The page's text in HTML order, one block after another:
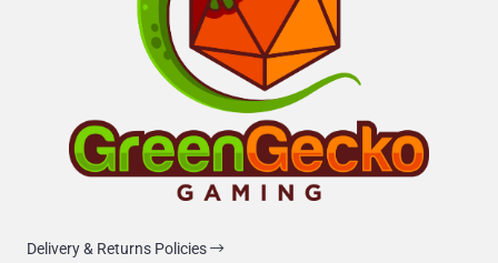
Delivery & Returns Policies